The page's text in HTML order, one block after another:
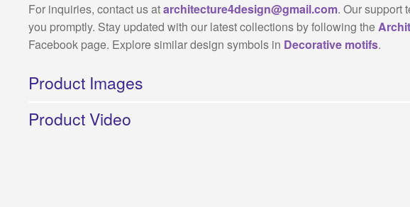
For inquiries, contact us atarchitecture4design@gmail.com. Our support
you promptly. Stay updated with our latest collections by following the
Facebook page. Explore similar design symbols in Decorative motifs.
Product Images
Product Video